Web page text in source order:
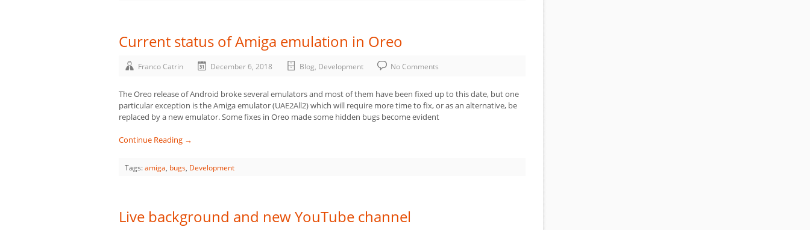
Current status of Amiga emulation in Oreo
Franco Catrin December 6, 2018 Blog, Development No Comments
The Oreo release of Android broke several emulators and most of them have been fixed up to this date, but one
particular exception is the Amiga emulator (UAE2All2) which will require more time to fix, or as an alternative, be
replaced by a new emulator. Some fixes in Oreo made some hidden bugs become evident
Continue Reading →
Tags:amiga, bugs, Development
Live background and new YouTube channel